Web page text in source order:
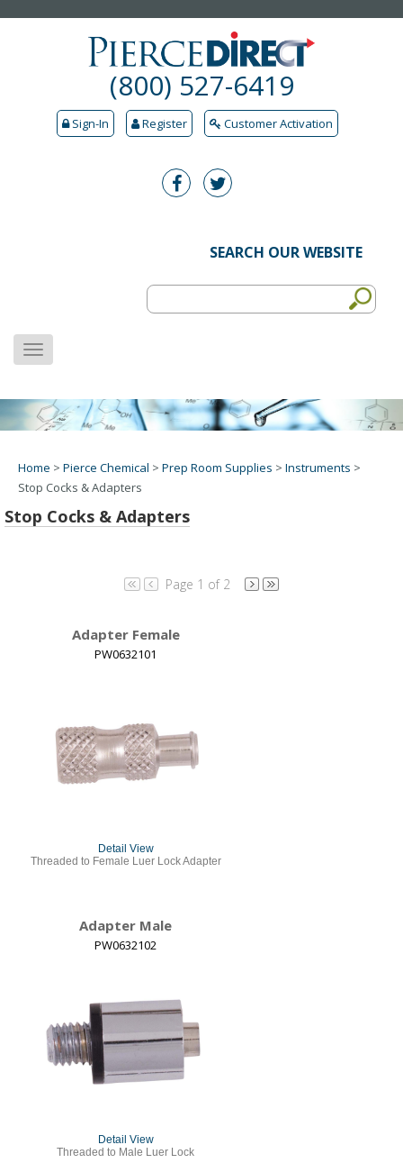
(800) 527-6419
Sign-In Register Customer Activation
SEARCH OUR WEBSITE
MENU
Home > Pierce Chemical > Prep Room Supplies > Instruments >
Stop Cocks & Adapters
Stop Cocks & Adapters
Page 1 of 2
Adapter Female
PW0632101
Detail View
Threaded to Female Luer Lock Adapter
Adapter Male
PW0632102
Detail View
Threaded to Male Luer Lock